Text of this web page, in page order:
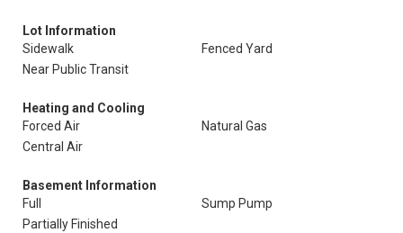
Lot Information
Sidewalk
Fenced Yard
Near Public Transit
Heating and Cooling
Forced Air
Natural Gas
Central Air
Basement Information
Full
Sump Pump
Partially Finished